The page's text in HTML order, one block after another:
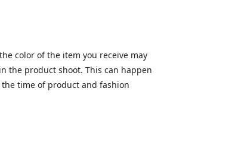
color of the item you receive may
the product shoot. This can happen
time of product and fashion